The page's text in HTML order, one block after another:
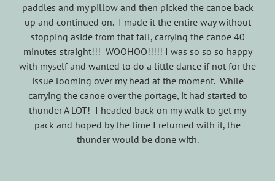
paddles and my pillow and then picked the canoe back
up and continued on. I made it the entire way without
stopping aside from that fall, carrying the canoe 40
minutes straight!!! WOOHOO!!!!! I was so so so happy
with myself and wanted to do a little dance if not for the
issue looming over my head at the moment. While
carrying the canoe over the portage, it had started to
thunder A LOT! I headed back on my walk to get my
pack and hoped by the time I returned with it, the
thunder would be done with.